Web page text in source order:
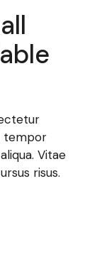
tempor
Vitae
risus.